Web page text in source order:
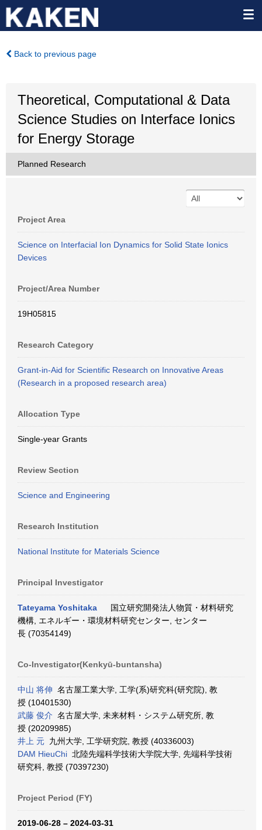
Back to previous page
Theoretical, Computational & Data
Science Studies on Interface Ionics
for Energy Storage
Planned Research
Project Area
Science on Interfacial Ion Dynamics for Solid State Ionics
Devices
Project/Area Number
19H05815
Research Category
Grant-in-Aid for Scientific Research on Innovative Areas
(Research in a proposed research area)
Allocation Type
Single-year Grants
Review Section
Science and Engineering
Research Institution
National Institute for Materials Science
Principal Investigator
Tateyama Yoshitaka
国立研究開発法人物質・材料研究
機構, エネルギー・環境材料研究センター, センター
長 (70354149)
Co-Investigator(Kenkyū-buntansha)
中山 将伸 名古屋工業大学, 工学(系)研究科(研究院), 教
授 (10401530)
武藤 俊介 名古屋大学, 未来材料・システム研究所, 教
授 (20209985)
井上 元 九州大学, 工学研究院, 教授 (40336003)
DAM HieuChi 北陸先端科学技術大学院大学, 先端科学技術
研究科, 教授 (70397230)
Project Period (FY)
2019-06-28 – 2024-03-31